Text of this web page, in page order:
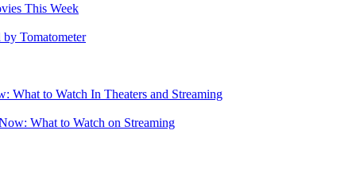
This Week
Tomatometer
What to Watch In Theaters and Streaming
What to Watch on Streaming